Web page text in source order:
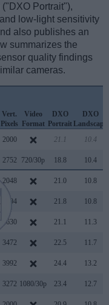
Portrait"),
low-light sensitivity
also publishes an
summarizes the
quality findings
cameras.
Vert.
Pixels
Video
Format
DXO
Portrait
DXO
Landscape
2000 21.1 10.4
2752 720/30p 18.8 10.4
2048 21.0 10.8
2304 21.8 10.8
2630 21.1 11.3
3472 22.5 11.7
3992 24.4 13.2
3272 1080/30p 23.4 12.7